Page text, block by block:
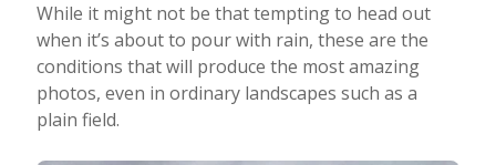
While it might not be that tempting to head out
when it’s about to pour with rain, these are the
conditions that will produce the most amazing
photos, even in ordinary landscapes such as a
plain field.